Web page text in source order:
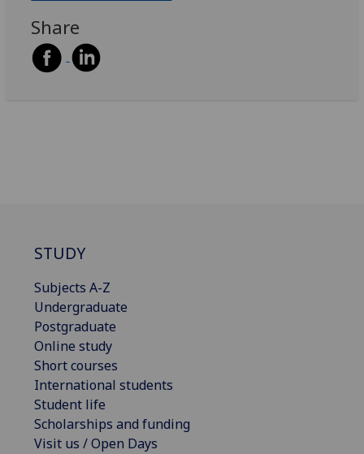
Share
STUDY
Subjects A-Z
Undergraduate
Postgraduate
Online study
Short courses
International students
Student life
Scholarships and funding
Visit us / Open Days